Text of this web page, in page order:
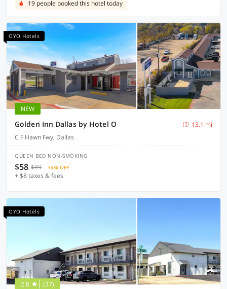
19 people booked this hotel today
OYO Hotels
NEW
Golden Inn Dallas by Hotel O
13.1 mi
C F Hawn Fwy, Dallas
QUEEN BED NON-SMOKING
$58 $89 34% OFF
+ $8 taxes & fees
OYO Hotels
2.8 (37)